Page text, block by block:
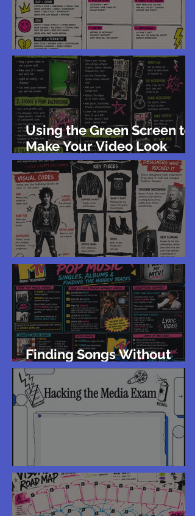
The Visual Codes of Genre
Using the Green Screen to
Make Your Video Look
Punk
Rock 'n' Roll Aesthetics
Finding Songs Without
Music Videos
Year 12 Exam Feedback